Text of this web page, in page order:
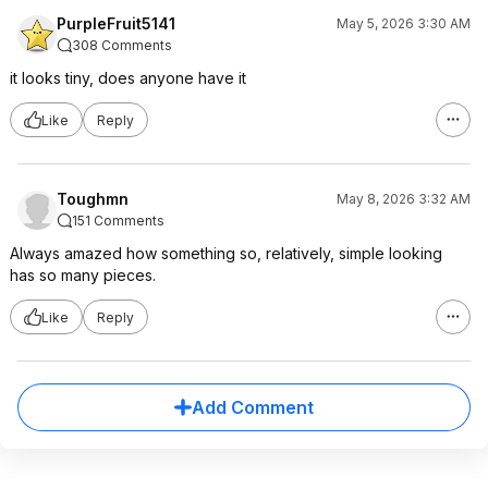
PurpleFruit5141
May 5, 2026 3:30 AM
308 Comments
it looks tiny, does anyone have it
Like Reply
Toughmn
May 8, 2026 3:32 AM
151 Comments
Always amazed how something so, relatively, simple looking
has so many pieces.
Like Reply
Add Comment